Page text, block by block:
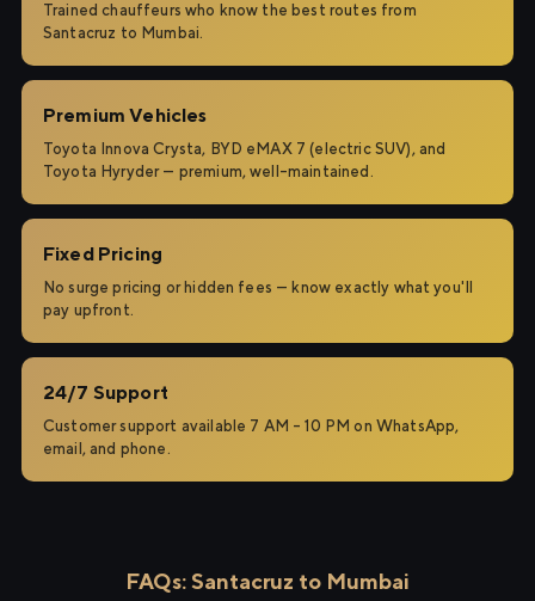
Trained chauffeurs who know the best routes from
Santacruz to Mumbai.
Premium Vehicles
Toyota Innova Crysta, BYD eMAX 7 (electric SUV), and
Toyota Hyryder — premium, well-maintained.
Fixed Pricing
No surge pricing or hidden fees — know exactly what you'll
pay upfront.
24/7 Support
Customer support available 7 AM – 10 PM on WhatsApp,
email, and phone.
FAQs: Santacruz to Mumbai